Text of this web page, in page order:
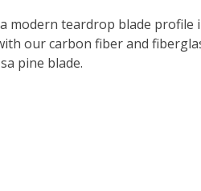
modern teardrop blade
our carbon fiber and
pine blade.